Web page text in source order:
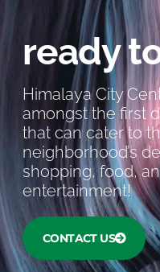
ready
Himalaya City
amongst the first
that can cater to
neighborhood’s
shopping, food,
entertainment!
CONTACT US